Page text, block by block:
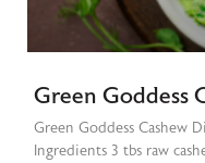
Green Goddess
Green Goddess Cashew
Ingredients 3 tbs raw